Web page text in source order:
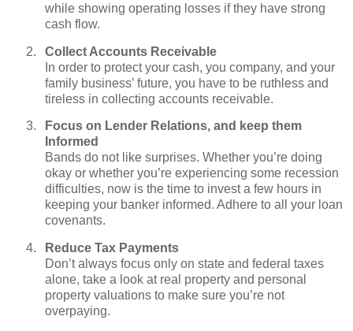
while showing operating losses if they have strong
cash flow.
Collect Accounts Receivable
In order to protect your cash, you company, and your
family business’ future, you have to be ruthless and
tireless in collecting accounts receivable.
Focus on Lender Relations, and keep them
Informed
Bands do not like surprises. Whether you’re doing
okay or whether you’re experiencing some recession
difficulties, now is the time to invest a few hours in
keeping your banker informed. Adhere to all your loan
covenants.
Reduce Tax Payments
Don’t always focus only on state and federal taxes
alone, take a look at real property and personal
property valuations to make sure you’re not
overpaying.